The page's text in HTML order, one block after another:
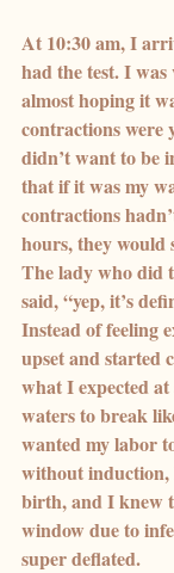
At 10:30 am, I
had the test. I
almost hoping it
contractions were
didn’t want to be
that if it was my
contractions
hours, they would
The lady who did
said, “yep, it’s
Instead of feeling
upset and started
what I expected
waters to break
wanted my labor
without
birth, and I knew
window due to
super deflated.